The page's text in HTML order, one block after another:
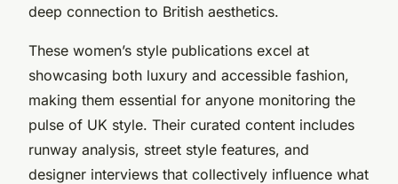
deep connection to British aesthetics.
These women’s style publications excel at
showcasing both luxury and accessible fashion,
making them essential for anyone monitoring the
pulse of UK style. Their curated content includes
runway analysis, street style features, and
designer interviews that collectively influence what